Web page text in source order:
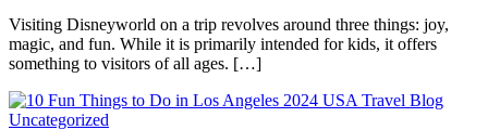
Visiting Disneyworld on a trip revolves around three things: joy,
magic, and fun. While it is primarily intended for kids, it offers
something to visitors of all ages. […]
Uncategorized